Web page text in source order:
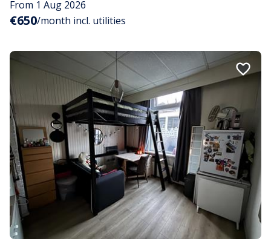
From 1 Aug 2026
€650/month incl. utilities